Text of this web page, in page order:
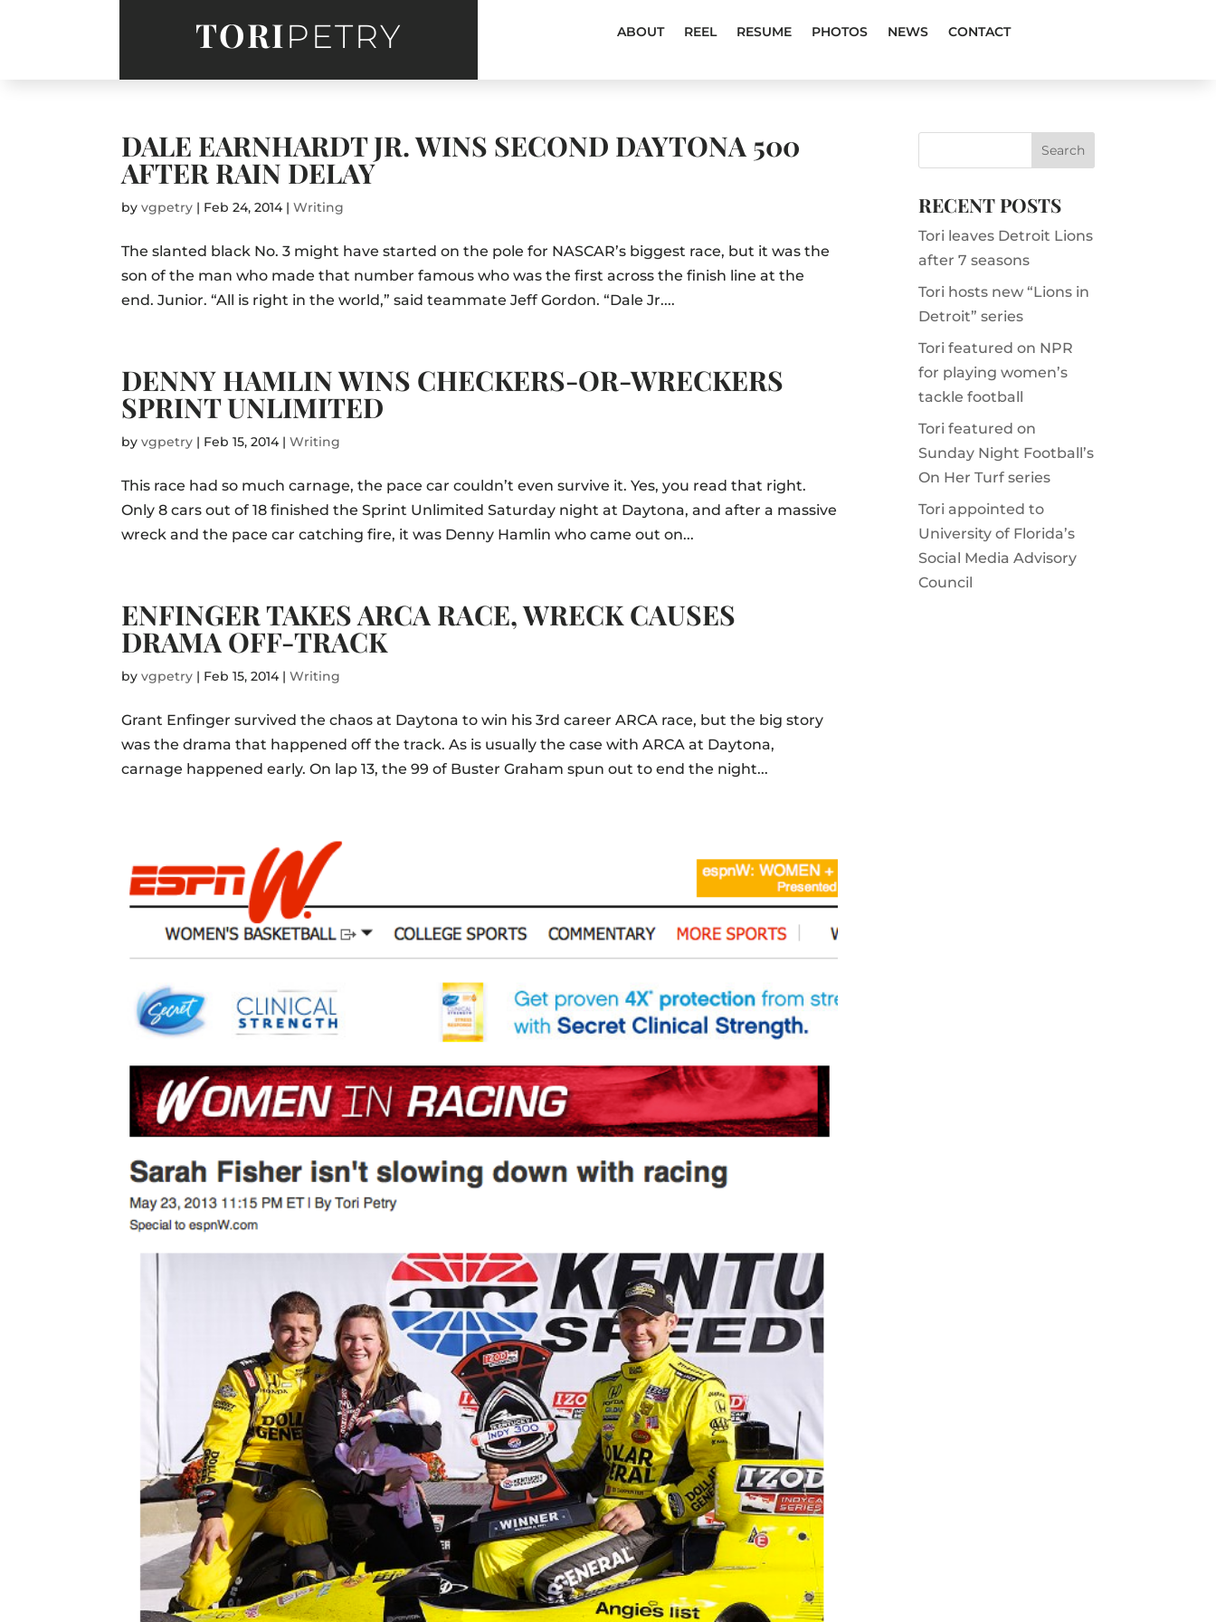
TORIPETRY ABOUT REEL RESUME PHOTOS NEWS CONTACT
DALE EARNHARDT JR. WINS SECOND DAYTONA 500
AFTER RAIN DELAY
byvgpetry | Feb 24, 2014|Writing
The slanted black No. 3 might have started on the pole for NASCAR’s biggest race, but it was the
son of the man who made that number famous who was the first across the finish line at the
end. Junior. “All is right in the world,” said teammate Jeff Gordon. “Dale Jr....
DENNY HAMLIN WINS CHECKERS-OR-WRECKERS
SPRINT UNLIMITED
byvgpetry | Feb 15, 2014|Writing
This race had so much carnage, the pace car couldn’t even survive it. Yes, you read that right.
Only 8 cars out of 18 finished the Sprint Unlimited Saturday night at Daytona, and after a massive
wreck and the pace car catching fire, it was Denny Hamlin who came out on...
ENFINGER TAKES ARCA RACE, WRECK CAUSES
DRAMA OFF-TRACK
byvgpetry | Feb 15, 2014|Writing
Grant Enfinger survived the chaos at Daytona to win his 3rd career ARCA race, but the big story
was the drama that happened off the track. As is usually the case with ARCA at Daytona,
carnage happened early. On lap 13, the 99 of Buster Graham spun out to end the night...
RECENT POSTS
Tori leaves Detroit Lions
after 7 seasons
Tori hosts new “Lions in
Detroit” series
Tori featured on NPR
for playing women’s
tackle football
Tori featured on
Sunday Night Football’s
On Her Turf series
Tori appointed to
University of Florida’s
Social Media Advisory
Council